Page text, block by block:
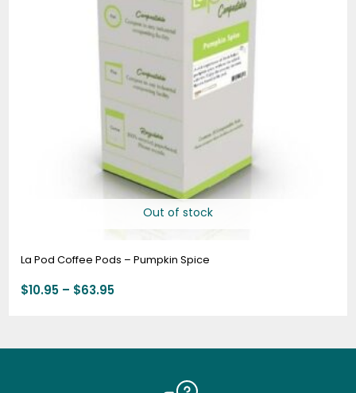
Out of stock
La Pod Coffee Pods – Pumpkin Spice
$10.95 – $63.95